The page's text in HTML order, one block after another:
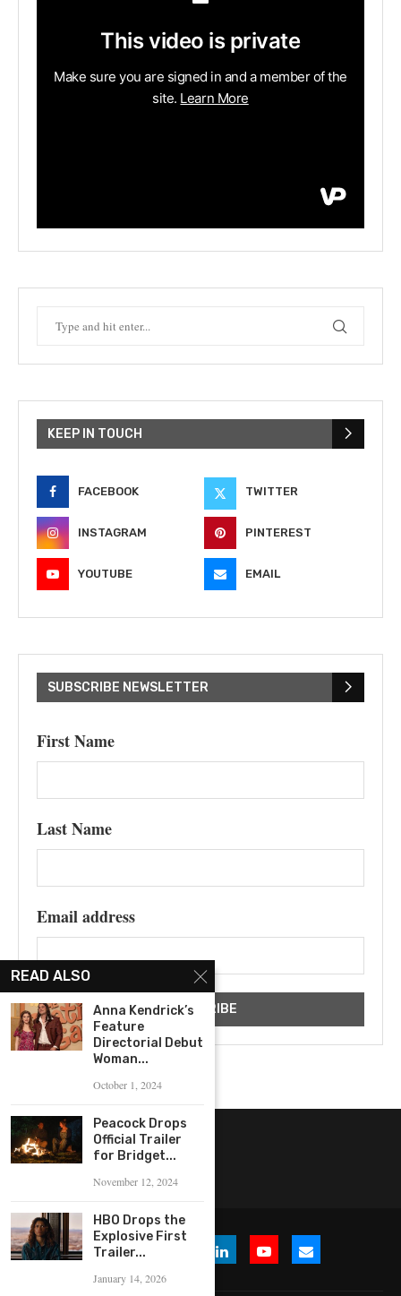
KEEP IN TOUCH
FACEBOOK TWITTER
INSTAGRAM PINTEREST
YOUTUBE EMAIL
SUBSCRIBE NEWSLETTER
First Name
Last Name
Email address
READ ALSO
Anna Kendrick’s
Feature
Directorial Debut
Woman...
October 1, 2024
Peacock Drops
Official Trailer
for Bridget...
November 12, 2024
HBO Drops the
Explosive First
Trailer...
January 14, 2026